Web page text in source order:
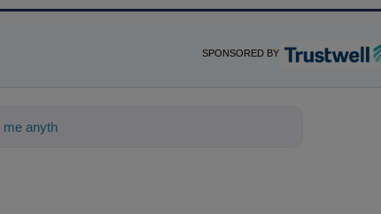
SPONSORED BY
anything about science-based solutions